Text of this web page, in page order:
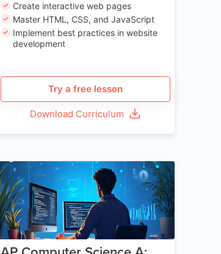
Create interactive web pages
Master HTML, CSS, and JavaScript
Implement best practices in website
development
Try a free lesson
Download Curriculum
Age 15-17